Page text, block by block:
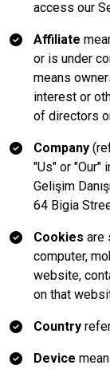
access our
Affiliate
or is under
means
interest or
of directors
Company
"Us" or "Our"
Gelişim
64 Bigia
Cookies are
computer,
website,
on that
Country
Device